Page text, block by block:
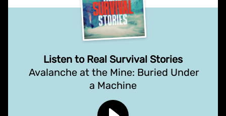
Listen to Real Survival Stories
Avalanche at the Mine: Buried Under
a Machine